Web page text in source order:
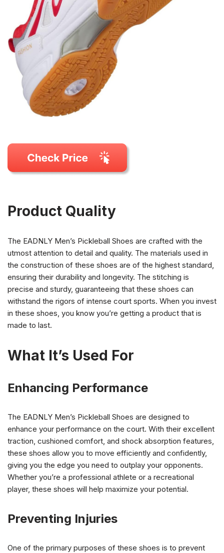
Product Quality
The EADNLY Men’s Pickleball Shoes are crafted with the
utmost attention to detail and quality. The materials used in
the construction of these shoes are of the highest standard,
ensuring their durability and longevity. The stitching is
precise and sturdy, guaranteeing that these shoes can
withstand the rigors of intense court sports. When you invest
in these shoes, you know you’re getting a product that is
made to last.
What It’s Used For
Enhancing Performance
The EADNLY Men’s Pickleball Shoes are designed to
enhance your performance on the court. With their excellent
traction, cushioned comfort, and shock absorption features,
these shoes allow you to move efficiently and confidently,
giving you the edge you need to outplay your opponents.
Whether you’re a professional athlete or a recreational
player, these shoes will help maximize your potential.
Preventing Injuries
One of the primary purposes of these shoes is to prevent